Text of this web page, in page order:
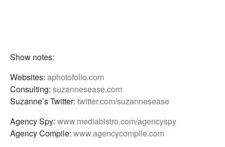
Show notes:
Websites: aphotofolio.com
Consulting: suzannesease.com
Suzanne’s Twitter: twitter.com/suzannesease
Agency Spy: www.mediabistro.com/agencyspy
Agency Compile: www.agencycompile.com